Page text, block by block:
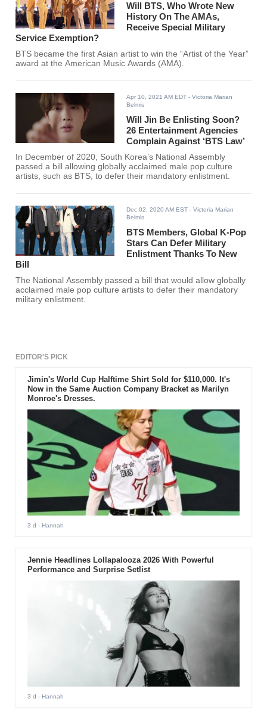
Will BTS, Who Wrote New
History On The AMAs,
Receive Special Military
Service Exemption?
BTS became the first Asian artist to win the “Artist of the Year”
award at the American Music Awards (AMA).
Apr 10, 2021 AM EDT - Victoria Marian
Belmis
Will Jin Be Enlisting Soon?
26 Entertainment Agencies
Complain Against ‘BTS Law’
In December of 2020, South Korea’s National Assembly
passed a bill allowing globally acclaimed male pop culture
artists, such as BTS, to defer their mandatory enlistment.
Dec 02, 2020 AM EST - Victoria Marian
Belmis
BTS Members, Global K-Pop
Stars Can Defer Military
Enlistment Thanks To New
Bill
The National Assembly passed a bill that would allow globally
acclaimed male pop culture artists to defer their mandatory
military enlistment.
EDITOR'S PICK
Jimin's World Cup Halftime Shirt Sold for $110,000. It's
Now in the Same Auction Company Bracket as Marilyn
Monroe's Dresses.
3 d - Hannah
Jennie Headlines Lollapalooza 2026 With Powerful
Performance and Surprise Setlist
3 d - Hannah